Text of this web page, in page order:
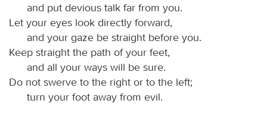
and put devious talk far from you.
Let your eyes look directly forward,
and your gaze be straight before you.
Keep straight the path of your feet,
and all your ways will be sure.
Do not swerve to the right or to the left;
turn your foot away from evil.